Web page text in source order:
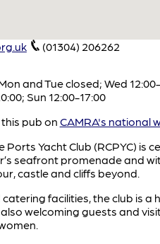
(01304) 206262
and Tue closed; Wed
Sun 12:00-17:00
pub on CAMRA's national
Ports Yacht Club (RCPYC) is
seafront promenade and
castle and cliffs beyond.
facilities, the club is a
welcoming guests and